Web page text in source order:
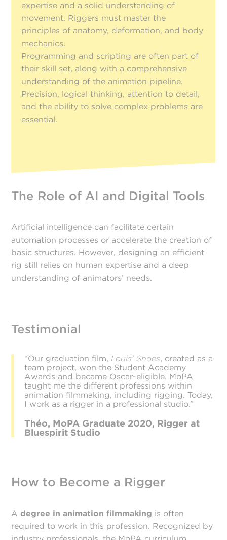
expertise and a solid understanding of
movement. Riggers must master the
principles of anatomy, deformation, and body
mechanics.
Programming and scripting are often part of
their skill set, along with a comprehensive
understanding of the animation pipeline.
Precision, logical thinking, attention to detail,
and the ability to solve complex problems are
essential.
The Role of AI and Digital Tools
Artificial intelligence can facilitate certain
automation processes or accelerate the creation of
basic structures. However, designing an efficient
rig still relies on human expertise and a deep
understanding of animators’ needs.
Testimonial
“Our graduation film,Louis' Shoes, created as a
team project, won the Student Academy
Awards and became Oscar-eligible. MoPA
taught me the different professions within
animation filmmaking, including rigging. Today,
I work as a rigger in a professional studio.”
Théo, MoPA Graduate 2020, Rigger at
Bluespirit Studio
How to Become a Rigger
Adegree in animation filmmaking is often
required to work in this profession. Recognized by